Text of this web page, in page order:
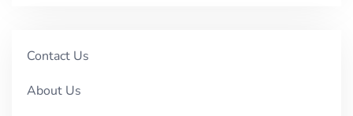
Contact Us
About Us